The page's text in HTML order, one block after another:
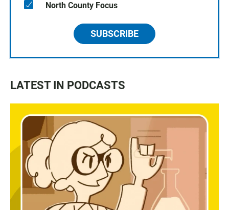
North County Focus
SUBSCRIBE
LATEST IN PODCASTS